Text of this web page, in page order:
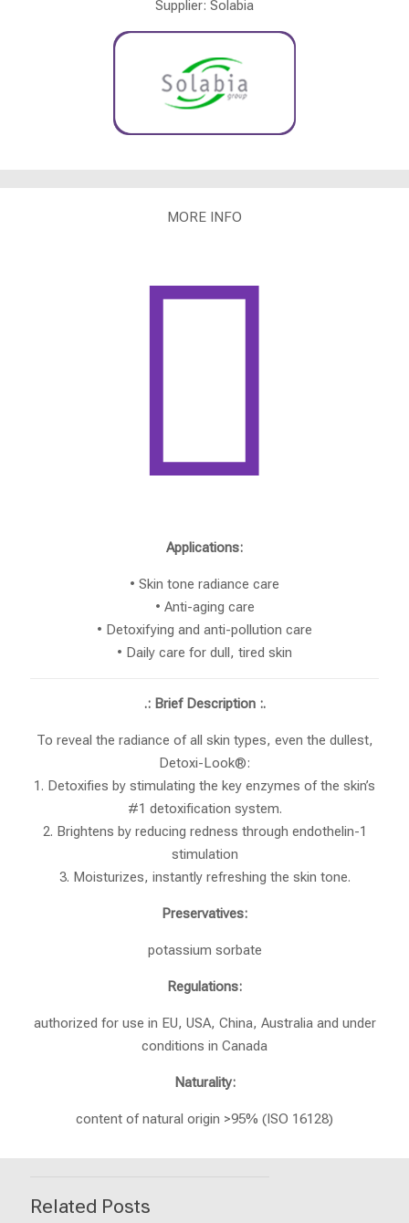
Supplier: Solabia
MORE INFO
Applications:
• Skin tone radiance care
• Anti-aging care
• Detoxifying and anti-pollution care
• Daily care for dull, tired skin
.: Brief Description :.
To reveal the radiance of all skin types, even the dullest,
Detoxi-Look®:
1. Detoxifies by stimulating the key enzymes of the skin’s
#1 detoxification system.
2. Brightens by reducing redness through endothelin-1
stimulation
3. Moisturizes, instantly refreshing the skin tone.
Preservatives:
potassium sorbate
Regulations:
authorized for use in EU, USA, China, Australia and under
conditions in Canada
Naturality:
content of natural origin >95% (ISO 16128)
Related Posts